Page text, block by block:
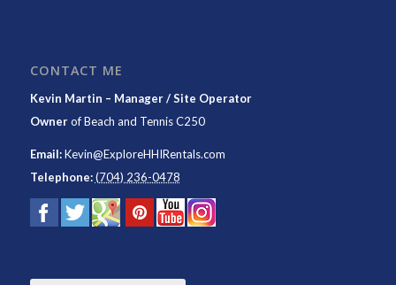
CONTACT ME
Kevin Martin – Manager / Site Operator
OwnerofBeach and Tennis C250
Email:Kevin@ExploreHHIRentals.com
Telephone: (704) 236-0478